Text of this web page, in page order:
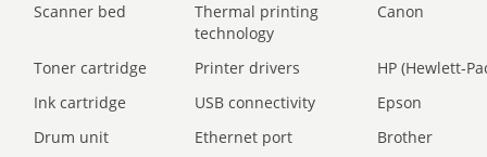
Scanner bed
Thermal printing
technology
Canon
Toner cartridge Printer drivers
HP (Hewlett-
Ink cartridge
USB connectivity
Epson
Drum unit
Ethernet port
Brother